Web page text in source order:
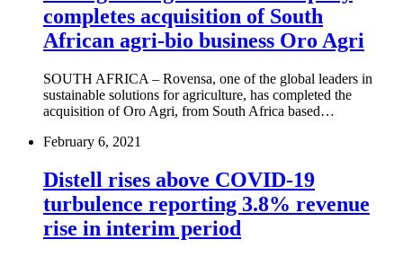
completes acquisition of South
African agri-bio business Oro Agri
SOUTH AFRICA – Rovensa, one of the global leaders in
sustainable solutions for agriculture, has completed the
acquisition of Oro Agri, from South Africa based…
February 6, 2021
Distell rises above COVID-19
turbulence reporting 3.8% revenue
rise in interim period